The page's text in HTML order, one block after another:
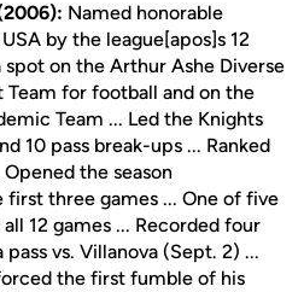
Named honorable
by the league[apos]s 12
spot on the Arthur Ashe Diverse
Team for football and on the
Team ... Led the Knights
10 pass break-ups ... Ranked
the season
three games ... One of five
12 games ... Recorded four
vs. Villanova (Sept. 2) ...
the first fumble of his